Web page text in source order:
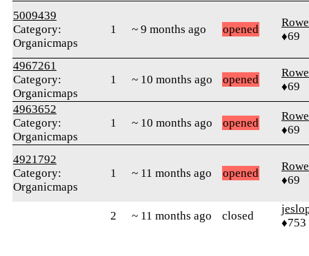
5009439
Category:
Organicmaps
1 ~ 9 months ago opened
♦69
4967261
Category:
Organicmaps
1 ~ 10 months ago opened
♦69
4963652
Category:
Organicmaps
1 ~ 10 months ago opened
♦69
4921792
Category:
Organicmaps
1 ~ 11 months ago opened
♦69
2 ~ 11 months ago closed
♦753